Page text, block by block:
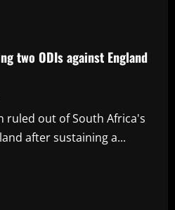
two ODIs against England
ruled out of South Africa's
after sustaining a...